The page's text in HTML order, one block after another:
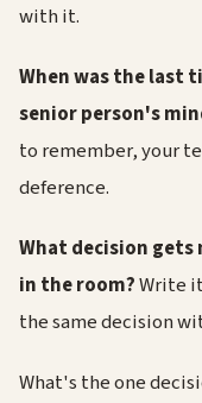
with it.
When was the last
senior person's
to remember, your
deference.
What decision gets
in the room?Write
the same decision
What's the one